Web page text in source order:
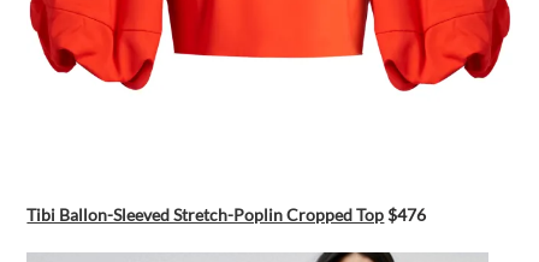
Tibi Ballon-Sleeved Stretch-Poplin Cropped Top$476